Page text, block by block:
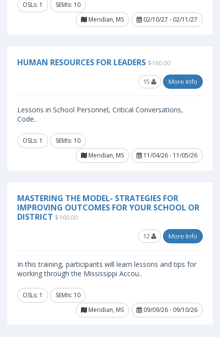
OSLs: 1
SEMIs: 10
Meridian, MS
02/10/27 - 02/11/27
HUMAN RESOURCES FOR LEADERS $160.00
15 More Info
Lessons in School Personnel, Critical Conversations,
Code..
OSLs: 1
SEMIs: 10
Meridian, MS
11/04/26 - 11/05/26
MASTERING THE MODEL- STRATEGIES FOR
IMPROVING OUTCOMES FOR YOUR SCHOOL OR
DISTRICT $160.00
12 More Info
In this training, participants will learn lessons and tips for
working through the Mississippi Accou..
OSLs: 1
SEMIs: 10
Meridian, MS
09/09/26 - 09/10/26